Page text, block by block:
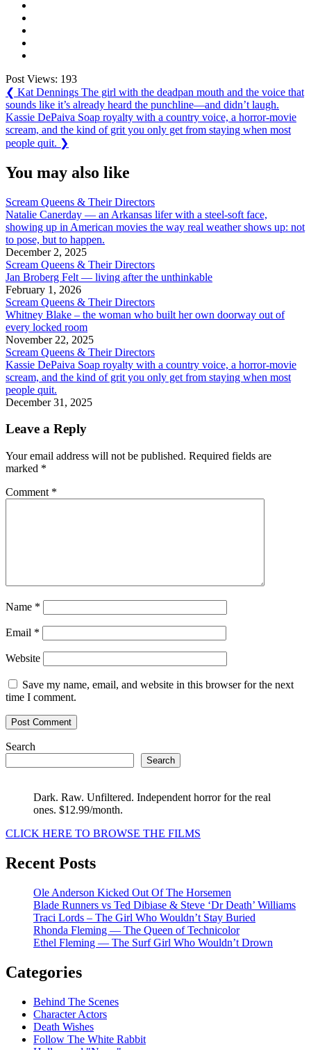
Post Views: 193
Post
navigation
❮ Previous
Post:
Kat Dennings The girl with the deadpan mouth and the voice that
sounds like it’s already heard the punchline—and didn’t laugh.
Next
Post:
Kassie DePaiva Soap royalty with a country voice, a horror-movie
scream, and the kind of grit you only get from staying when most
people quit. ❯
You may also like
Scream Queens & Their Directors
Natalie Canerday — an Arkansas lifer with a steel-soft face,
showing up in American movies the way real weather shows up: not
to pose, but to happen.
December 2, 2025
Scream Queens & Their Directors
Jan Broberg Felt — living after the unthinkable
February 1, 2026
Scream Queens & Their Directors
Whitney Blake – the woman who built her own doorway out of
every locked room
November 22, 2025
Scream Queens & Their Directors
Kassie DePaiva Soap royalty with a country voice, a horror-movie
scream, and the kind of grit you only get from staying when most
people quit.
December 31, 2025
Leave a Reply
Your email address will not be published. Required fields are
marked *
Comment *
Name *
Email *
Website
Save my name, email, and website in this browser for the next
time I comment.
Search
Search
Dark. Raw. Unfiltered. Independent horror for the real
ones. $12.99/month.
CLICK HERE TO BROWSE THE FILMS
Recent Posts
Ole Anderson Kicked Out Of The Horsemen
Blade Runners vs Ted Dibiase & Steve ‘Dr Death’ Williams
Traci Lords – The Girl Who Wouldn’t Stay Buried
Rhonda Fleming — The Queen of Technicolor
Ethel Fleming — The Surf Girl Who Wouldn’t Drown
Categories
Behind The Scenes
Character Actors
Death Wishes
Follow The White Rabbit